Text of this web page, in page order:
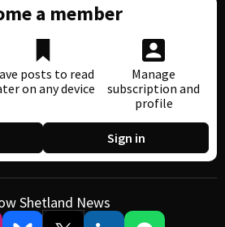
a member
posts to read
on any device
Manage
subscription and
profile
Sign in
Shetland News